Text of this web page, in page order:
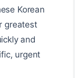
Korean
greatest
and
urgent